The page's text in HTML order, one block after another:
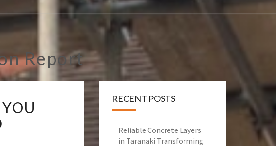
Report
RECENT POSTS
Reliable Concrete Layers
in Taranaki Transforming